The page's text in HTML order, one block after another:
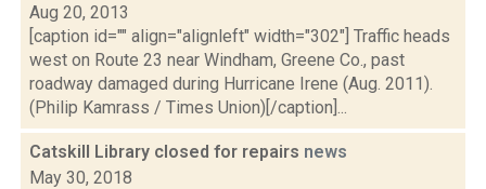
Aug 20, 2013
[caption id="" align="alignleft" width="302"] Traffic heads
west on Route 23 near Windham, Greene Co., past
roadway damaged during Hurricane Irene (Aug. 2011).
(Philip Kamrass / Times Union)[/caption]...
Catskill Library closed for repairs news
May 30, 2018